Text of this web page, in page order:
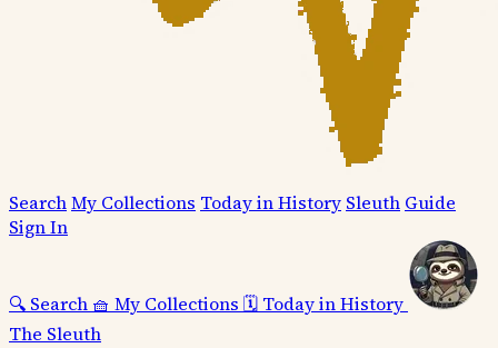
SearchMy Collections Today in History Sleuth Guide
Sign In
🔍 Search 🧺 My Collections 🗓️ Today in History
The Sleuth